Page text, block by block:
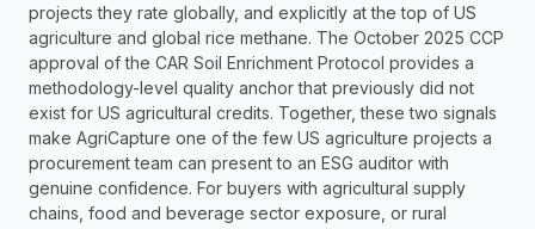
projects they rate globally, and explicitly at the top of US
agriculture and global rice methane. The October 2025 CCP
approval of the CAR Soil Enrichment Protocol provides a
methodology-level quality anchor that previously did not
exist for US agricultural credits. Together, these two signals
make AgriCapture one of the few US agriculture projects a
procurement team can present to an ESG auditor with
genuine confidence. For buyers with agricultural supply
chains, food and beverage sector exposure, or rural